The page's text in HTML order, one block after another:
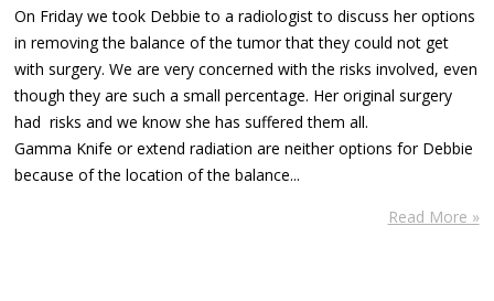
On Friday we took Debbie to a radiologist to discuss her options
in removing the balance of the tumor that they could not get
with surgery. We are very concerned with the risks involved, even
though they are such a small percentage. Her original surgery
had risks and we know she has suffered them all.
Gamma Knife or extend radiation are neither options for Debbie
because of the location of the balance...
Read More »